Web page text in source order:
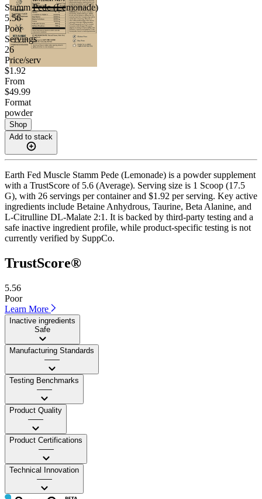
Stamm Pede (Lemonade)
5.56
Poor
Servings
26
Price/serv
$1.92
From
$49.99
Format
powder
Shop
Add to stack
Earth Fed Muscle Stamm Pede (Lemonade) is a powder supplement
with a TrustScore of 5.6 (Average). Serving size is 1 Scoop (17.5
G), with 26 servings per container and $1.92 per serving. Key active
ingredients include Betaine Anhydrous, Taurine, Beta Alanine, and
L-Citrulline DL-Malate 2:1. It is backed by third-party testing and a
safe inactive ingredient profile, while product-specific testing is not
currently verified by SuppCo.
TrustScore®
5.56
Poor
Learn More
Inactive ingredients
Safe
Manufacturing Standards
——
Testing Benchmarks
——
Product Quality
——
Product Certifications
——
Technical Innovation
——